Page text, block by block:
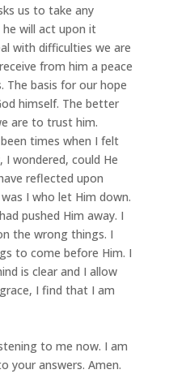
us to take any
will act upon it
with difficulties we are
from him a peace
The basis for our hope
himself. The better
are to trust him.
times when I felt
I wondered, could He
reflected upon
I who let Him down.
pushed Him away. I
the wrong things. I
to come before Him. I
is clear and I allow
I find that I am
to me now. I am
your answers. Amen.